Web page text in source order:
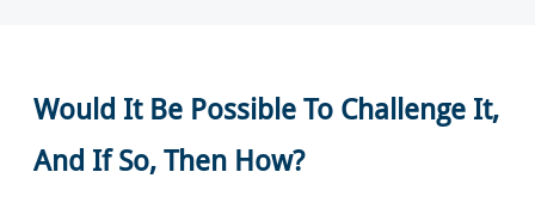
Would It Be Possible To Challenge It,
And If So, Then How?